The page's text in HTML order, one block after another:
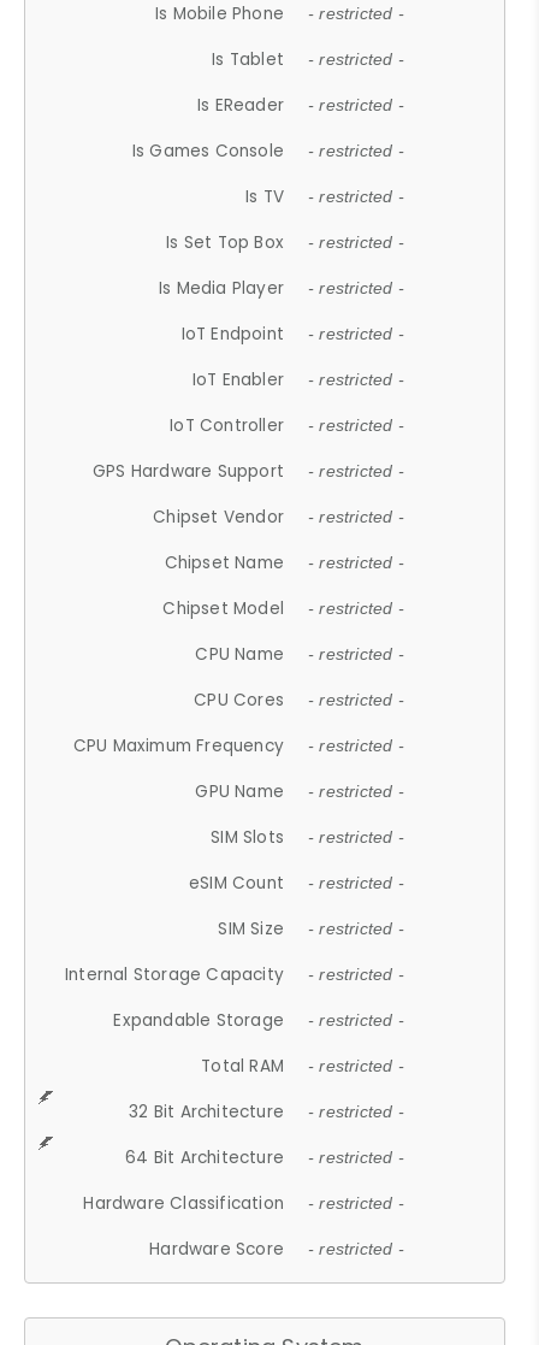
Is Mobile Phone - restricted -
Is Tablet - restricted -
Is EReader - restricted -
Is Games Console - restricted -
Is TV - restricted -
Is Set Top Box - restricted -
Is Media Player - restricted -
IoT Endpoint - restricted -
IoT Enabler - restricted -
IoT Controller - restricted -
GPS Hardware Support - restricted -
Chipset Vendor - restricted -
Chipset Name - restricted -
Chipset Model - restricted -
CPU Name - restricted -
CPU Cores - restricted -
CPU Maximum Frequency - restricted -
GPU Name - restricted -
SIM Slots - restricted -
eSIM Count - restricted -
SIM Size - restricted -
Internal Storage Capacity - restricted -
Expandable Storage - restricted -
Total RAM - restricted -
32 Bit Architecture - restricted -
64 Bit Architecture - restricted -
Hardware Classification - restricted -
Hardware Score - restricted -